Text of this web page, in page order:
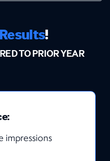
Results!
TO PRIOR YEAR
impressions